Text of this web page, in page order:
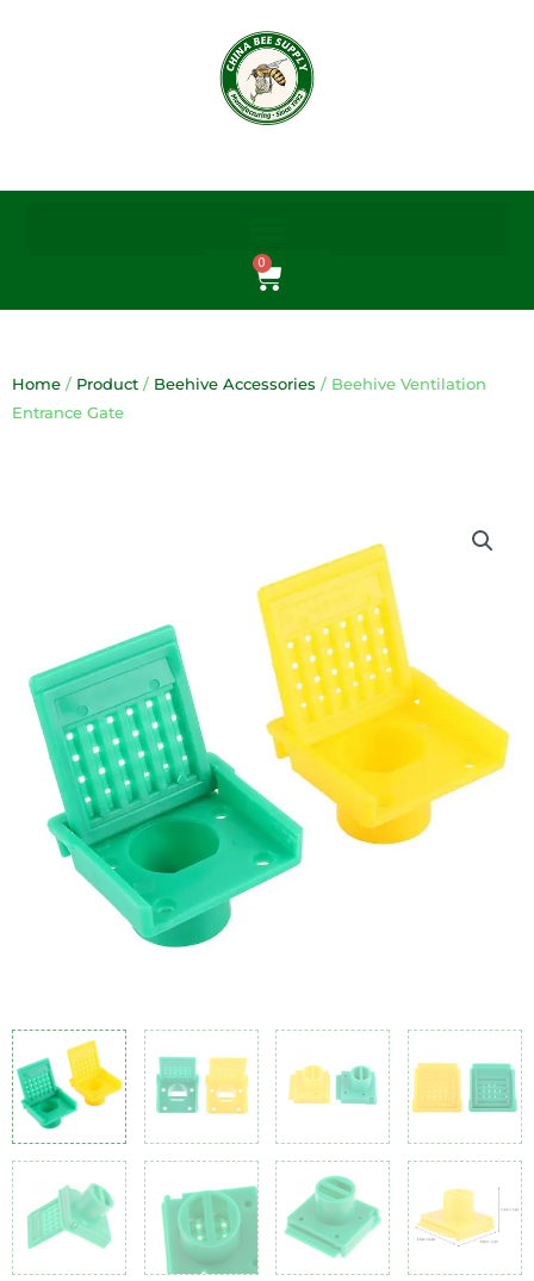
0
Cart
Home / Product / Beehive Accessories / Beehive Ventilation
Entrance Gate